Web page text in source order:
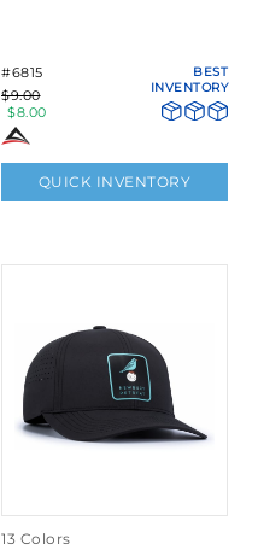
#6815
$9.00
$8.00
BEST
INVENTORY
QUICK INVENTORY
13 Colors